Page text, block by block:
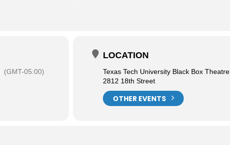
(GMT-05:00)
LOCATION
Texas Tech University Black Box Theatre
2812 18th Street
OTHER EVENTS